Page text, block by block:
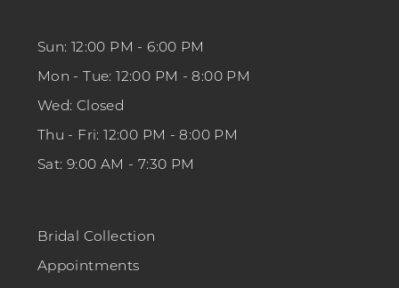
Sun: 12:00 PM - 6:00 PM
Mon - Tue: 12:00 PM - 8:00 PM
Wed: Closed
Thu - Fri: 12:00 PM - 8:00 PM
Sat: 9:00 AM - 7:30 PM
Bridal Collection
Appointments